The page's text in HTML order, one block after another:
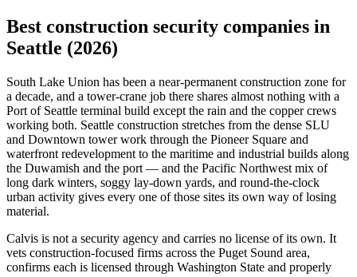
Best construction security companies in
Seattle (2026)
South Lake Union has been a near-permanent construction zone for
a decade, and a tower-crane job there shares almost nothing with a
Port of Seattle terminal build except the rain and the copper crews
working both. Seattle construction stretches from the dense SLU
and Downtown tower work through the Pioneer Square and
waterfront redevelopment to the maritime and industrial builds along
the Duwamish and the port — and the Pacific Northwest mix of
long dark winters, soggy lay-down yards, and round-the-clock
urban activity gives every one of those sites its own way of losing
material.
Calvis is not a security agency and carries no license of its own. It
vets construction-focused firms across the Puget Sound area,
confirms each is licensed through Washington State and properly